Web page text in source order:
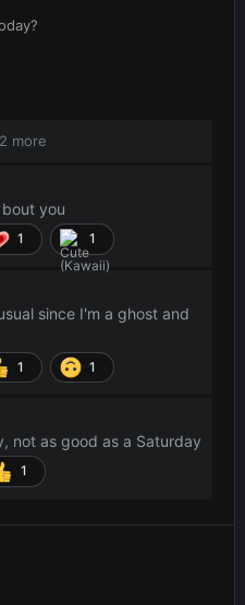
2 more
you
1 1
since I'm a ghost and
1 1
not as good as a Saturday
1